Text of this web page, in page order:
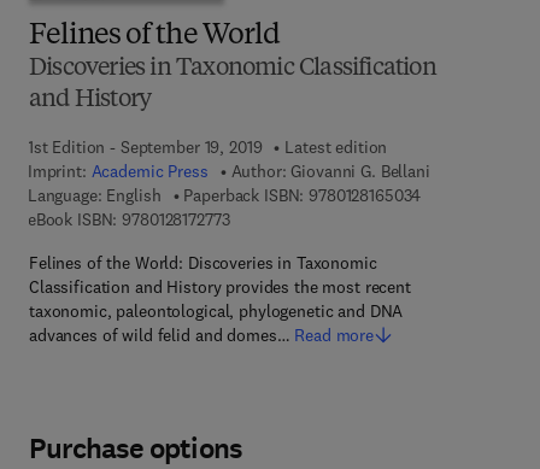
Felines of the World
Discoveries in Taxonomic Classification
and History
1st Edition - September 19, 2019
Latest edition
Imprint: Academic Press Author: Giovanni G. Bellani
Language: English
Paperback ISBN: 97801281650349 7 8 - 0 - 1 2 -
eBook ISBN: 97801281727739 7 8 - 0 - 1 2 - 8 1 7 2 7 7 - 3
Felines of the World: Discoveries in Taxonomic
Classification and History provides the most recent
taxonomic, paleontological, phylogenetic and DNA
advances of wild felid and domes… Read more
Purchase options